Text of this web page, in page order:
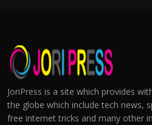
JoriPress is a site which provides
the globe which include tech news,
free internet tricks and many other